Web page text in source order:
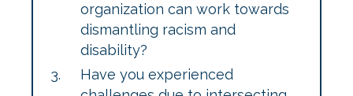
organization can work towards
dismantling racism and
disability?
Have you experienced